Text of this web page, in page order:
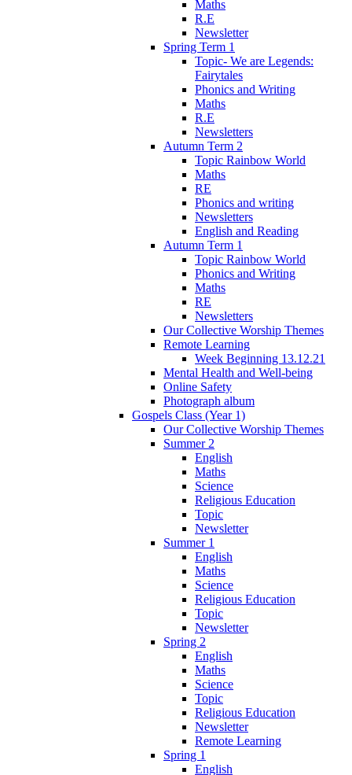
Maths
R.E
Newsletter
Spring Term 1
Topic- We are Legends:
Fairytales
Phonics and Writing
Maths
R.E
Newsletters
Autumn Term 2
Topic Rainbow World
Maths
RE
Phonics and writing
Newsletters
English and Reading
Autumn Term 1
Topic Rainbow World
Phonics and Writing
Maths
RE
Newsletters
Our Collective Worship Themes
Remote Learning
Week Beginning 13.12.21
Mental Health and Well-being
Online Safety
Photograph album
Gospels Class (Year 1)
Our Collective Worship Themes
Summer 2
English
Maths
Science
Religious Education
Topic
Newsletter
Summer 1
English
Maths
Science
Religious Education
Topic
Newsletter
Spring 2
English
Maths
Science
Topic
Religious Education
Newsletter
Remote Learning
Spring 1
English